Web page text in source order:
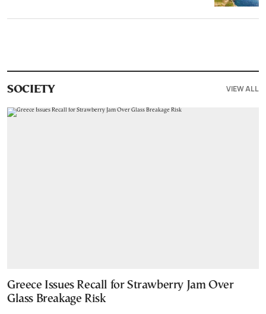
SOCIETY VIEW ALL
Greece Issues Recall for Strawberry Jam Over
Glass Breakage Risk